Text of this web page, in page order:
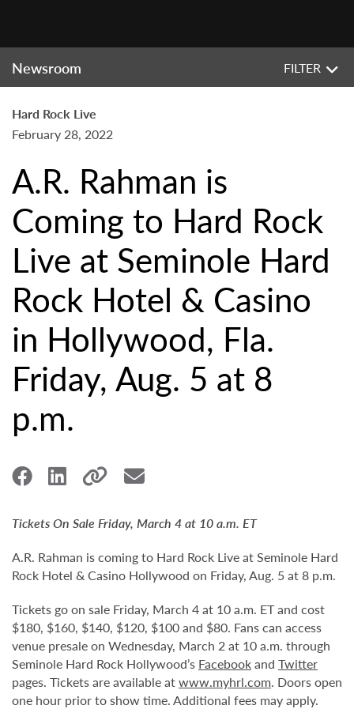
Newsroom FILTER
Hard Rock Live
February 28, 2022
A.R. Rahman is
Coming to Hard Rock
Live at Seminole Hard
Rock Hotel & Casino
in Hollywood, Fla.
Friday, Aug. 5 at 8
p.m.
Tickets On Sale Friday, March 4 at 10 a.m. ET
A.R. Rahman is coming to Hard Rock Live at Seminole Hard
Rock Hotel & Casino Hollywood on Friday, Aug. 5 at 8 p.m.
Tickets go on sale Friday, March 4 at 10 a.m. ET and cost
$180, $160, $140, $120, $100 and $80. Fans can access
venue presale on Wednesday, March 2 at 10 a.m. through
Seminole Hard Rock Hollywood’s Facebookand Twitter
pages. Tickets are available atwww.myhrl.com. Doors open
one hour prior to show time. Additional fees may apply.